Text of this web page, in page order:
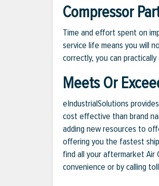
Compressor
Time and effort spent on
service life means you will
correctly, you can
Meets Or
eIndustrialSolutions
cost effective than brand
adding new resources to
offering you the fastest
find all your aftermarket Air
convenience or by calling